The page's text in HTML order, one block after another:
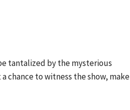
tantalized by the mysterious
chance to witness the show, make